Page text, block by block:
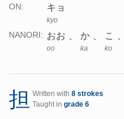
ON: キョ
kyo
NANORI: おお
oo
か
ka
こ
ko
担 Written with 8 strokes
Taught in grade 6